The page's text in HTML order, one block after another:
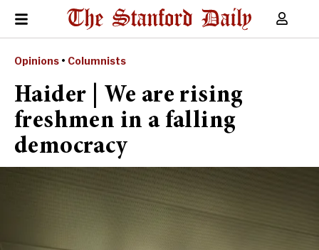
Opinions • Columnists
Haider | We are rising
freshmen in a falling
democracy